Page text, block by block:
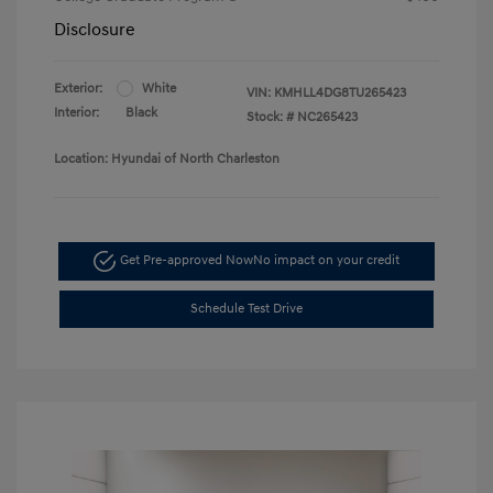
Disclosure
Exterior:
White
Interior:
Black
VIN: KMHLL4DG8TU265423
Stock: # NC265423
Location: Hyundai of North Charleston
Get Pre-approved NowNo impact on your credit
Schedule Test Drive